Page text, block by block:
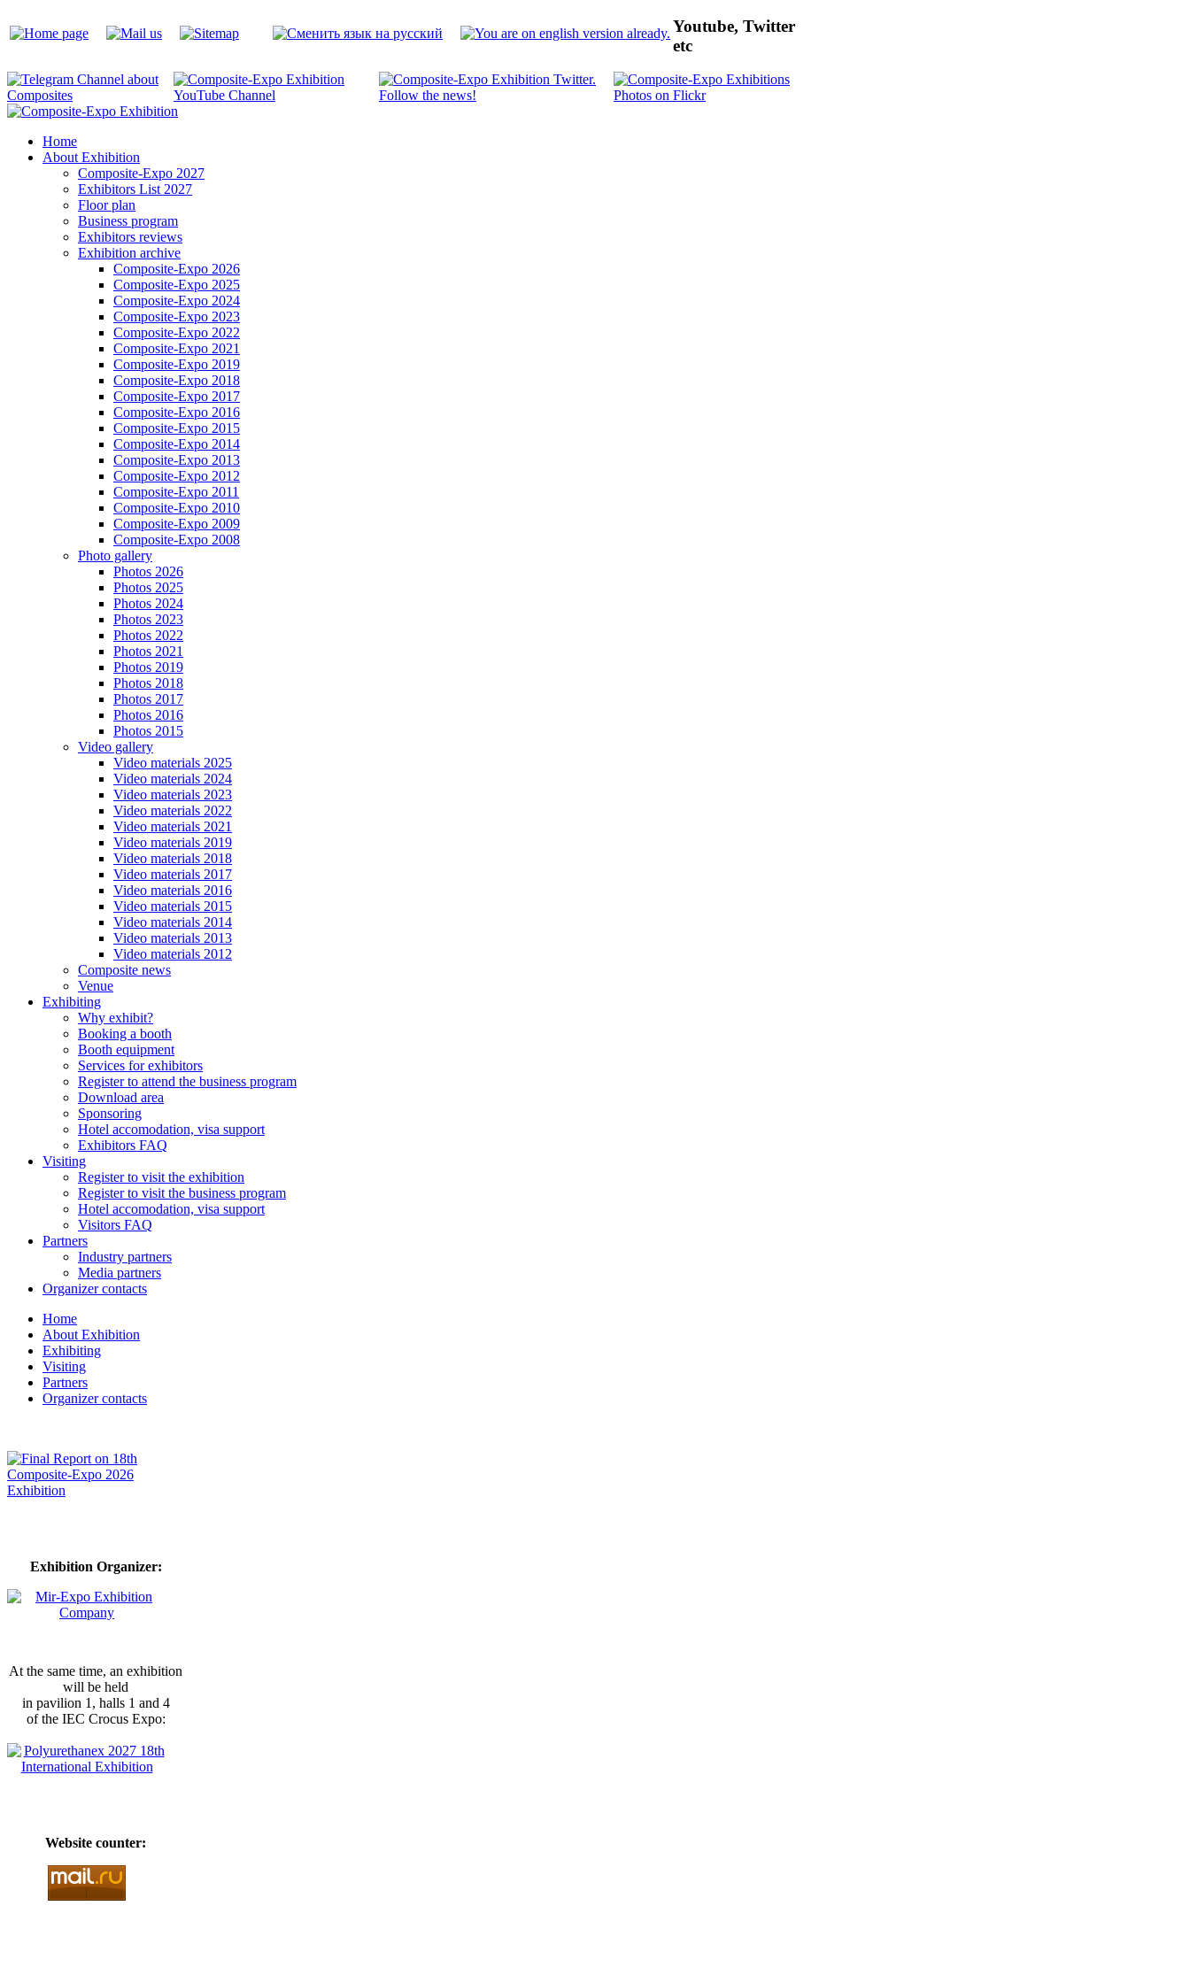
Youtube, Twitter
etc
Home
About Exhibition
Composite-Expo 2027
Exhibitors List 2027
Floor plan
Business program
Exhibitors reviews
Exhibition archive
Composite-Expo 2026
Composite-Expo 2025
Composite-Expo 2024
Composite-Expo 2023
Composite-Expo 2022
Composite-Expo 2021
Composite-Expo 2019
Composite-Expo 2018
Composite-Expo 2017
Composite-Expo 2016
Composite-Expo 2015
Composite-Expo 2014
Composite-Expo 2013
Composite-Expo 2012
Composite-Expo 2011
Composite-Expo 2010
Composite-Expo 2009
Composite-Expo 2008
Photo gallery
Photos 2026
Photos 2025
Photos 2024
Photos 2023
Photos 2022
Photos 2021
Photos 2019
Photos 2018
Photos 2017
Photos 2016
Photos 2015
Video gallery
Video materials 2025
Video materials 2024
Video materials 2023
Video materials 2022
Video materials 2021
Video materials 2019
Video materials 2018
Video materials 2017
Video materials 2016
Video materials 2015
Video materials 2014
Video materials 2013
Video materials 2012
Composite news
Venue
Exhibiting
Why exhibit?
Booking a booth
Booth equipment
Services for exhibitors
Register to attend the business program
Download area
Sponsoring
Hotel accomodation, visa support
Exhibitors FAQ
Visiting
Register to visit the exhibition
Register to visit the business program
Hotel accomodation, visa support
Visitors FAQ
Partners
Industry partners
Media partners
Organizer contacts
Home
About Exhibition
Exhibiting
Visiting
Partners
Organizer contacts
Exhibition Organizer:
At the same time, an exhibition
will be held
in pavilion 1, halls 1 and 4
of the IEC Crocus Expo:
Website counter: